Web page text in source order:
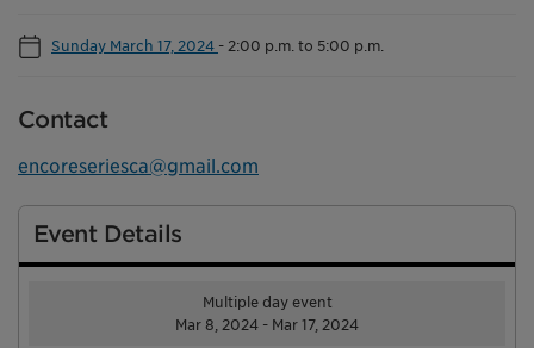
Sunday March 17, 2024 - 2:00 p.m. to 5:00 p.m.
Contact
encoreseriesca@gmail.com
Event Details
Multiple day event
Mar 8, 2024 - Mar 17, 2024